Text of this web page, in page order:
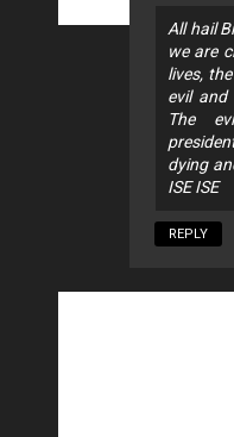
All hail
we are
lives,
evil
The
dying
ISE ISE
REPLY